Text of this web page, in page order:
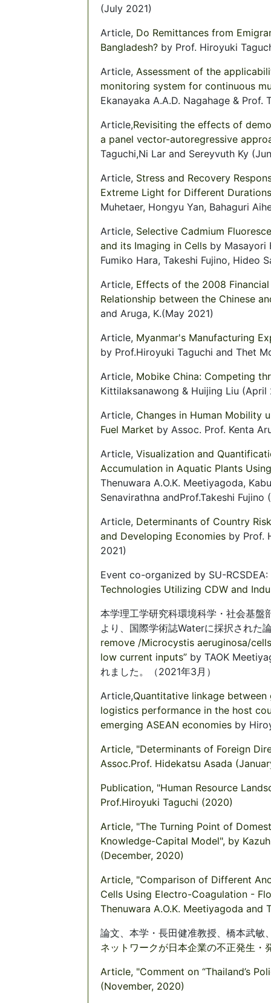
(July 2021)
Article, Do Remittances from
Bangladesh? by Prof. Hiroyuki
Article, Assessment of the
monitoring system for continuous
Ekanayaka A.A.D. Nagahage & Prof.
Article,Revisiting the effects of
a panel vector-autoregressive
Taguchi,Ni Lar and Sereyvuth Ky
Article, Stress and Recovery
Extreme Light for Different Durations
Muhetaer, Hongyu Yan, Bahaguri
Article, Selective Cadmium
and its Imaging in Cells by Masayori
Fumiko Hara, Takeshi Fujino, Hideo
Article, Effects of the 2008
Relationship between the Chinese
and Aruga, K.(May 2021)
Article, Myanmar's Manufacturing
by Prof.Hiroyuki Taguchi and Thet
Article, Mobike China: Competing
Kittilaksanawong & Huijing Liu (April
Article, Changes in Human Mobility
Fuel Market by Assoc. Prof. Kenta
Article, Visualization and
Accumulation in Aquatic Plants
Thenuwara A.O.K. Meetiyagoda,
Senavirathna andProf.Takeshi Fujino
Article, Determinants of Country
and Developing Economies by Prof.
2021)
Event co-organized by SU-RCSDEA:
Technologies Utilizing CDW and
本学理工学研究科環境科学・社会基
より、国際学術誌Waterに採択された
remove /Microcystis aeruginosa/
low current inputs” by TAOK
れました。（2021年3月）
Article,Quantitative linkage
logistics performance in the host
emerging ASEAN economies by
Article, "Determinants of Foreign
Assoc.Prof. Hidekatsu Asada
Publication, "Human Resource
Prof.Hiroyuki Taguchi (2020)
Article, "The Turning Point of
Knowledge-Capital Model", by
(December, 2020)
Article, "Comparison of Different
Cells Using Electro-Coagulation -
Thenuwara A.O.K. Meetiyagoda and
論文、本学・長田健准教授、橋本武敏
ネットワークが日本企業の不正発生・
Article, "Comment on “Thailand’s
(November, 2020)